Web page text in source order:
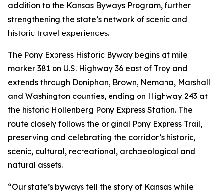
addition to the Kansas Byways Program, further
strengthening the state’s network of scenic and
historic travel experiences.
The Pony Express Historic Byway begins at mile
marker 381 on U.S. Highway 36 east of Troy and
extends through Doniphan, Brown, Nemaha, Marshall
and Washington counties, ending on Highway 243 at
the historic Hollenberg Pony Express Station. The
route closely follows the original Pony Express Trail,
preserving and celebrating the corridor’s historic,
scenic, cultural, recreational, archaeological and
natural assets.
“Our state’s byways tell the story of Kansas while